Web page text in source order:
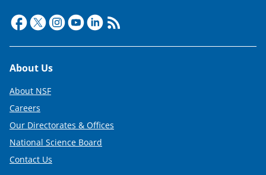
Footer
About Us
About NSF
Careers
Our Directorates & Offices
National Science Board
Contact Us